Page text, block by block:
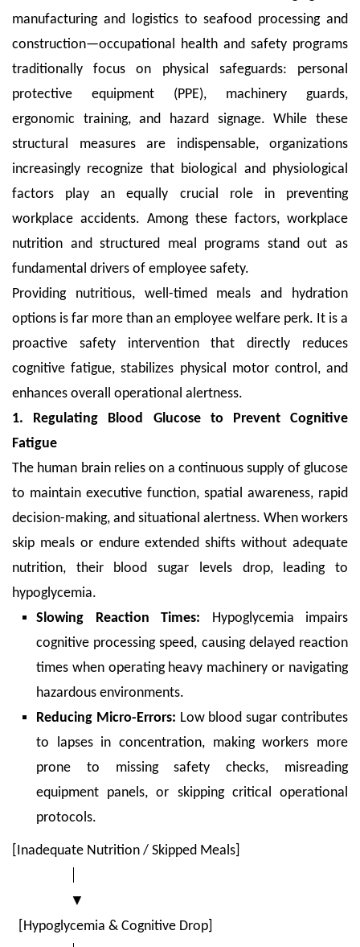
manufacturing and logistics to seafood processing and
construction—occupational health and safety programs
traditionally focus on physical safeguards: personal
protective equipment (PPE), machinery guards,
ergonomic training, and hazard signage. While these
structural measures are indispensable, organizations
increasingly recognize that biological and physiological
factors play an equally crucial role in preventing
workplace accidents. Among these factors, workplace
nutrition and structured meal programs stand out as
fundamental drivers of employee safety.
Providing nutritious, well-timed meals and hydration
options is far more than an employee welfare perk. It is a
proactive safety intervention that directly reduces
cognitive fatigue, stabilizes physical motor control, and
enhances overall operational alertness.
1. Regulating Blood Glucose to Prevent Cognitive
Fatigue
The human brain relies on a continuous supply of glucose
to maintain executive function, spatial awareness, rapid
decision-making, and situational alertness. When workers
skip meals or endure extended shifts without adequate
nutrition, their blood sugar levels drop, leading to
hypoglycemia.
Slowing Reaction Times: Hypoglycemia impairs
cognitive processing speed, causing delayed reaction
times when operating heavy machinery or navigating
hazardous environments.
Reducing Micro-Errors: Low blood sugar contributes
to lapses in concentration, making workers more
prone to missing safety checks, misreading
equipment panels, or skipping critical operational
protocols.
[Inadequate Nutrition / Skipped Meals]
▼
[Hypoglycemia & Cognitive Drop]